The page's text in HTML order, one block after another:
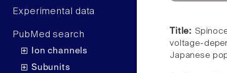
Experimental data
PubMed search
Ion channels
Subunits
Title:
voltage-
Japanese